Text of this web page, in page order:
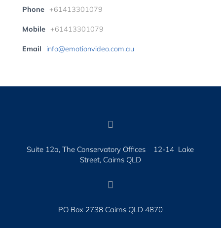
Phone +61413301079
Mobile +61413301079
Email info@emotionvideo.com.au

Suite 12a, The Conservatory Offices 12-14 Lake
Street, Cairns QLD

PO Box 2738 Cairns QLD 4870